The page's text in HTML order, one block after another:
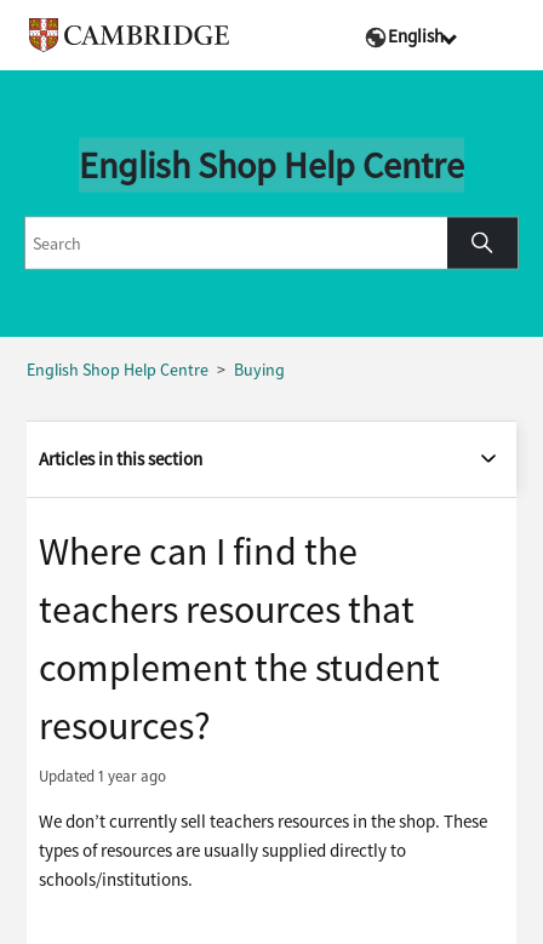
English
English Shop Help Centre
English Shop Help Centre Buying
Articles in this section
Where can I find the
teachers resources that
complement the student
resources?
Updated1 year ago
We don’t currently sell teachers resources in the shop. These
types of resources are usually supplied directly to
schools/institutions.